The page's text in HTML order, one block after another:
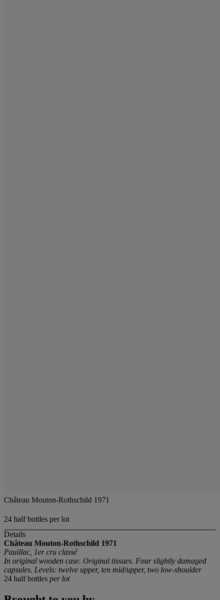
Château Mouton-Rothschild 1971
24 half bottles per lot
Details
Château Mouton-Rothschild 1971
Pauillac, 1er cru classé
In original wooden case. Original tissues. Four slightly damaged
capsules. Levels: twelve upper, ten mid/upper, two low-shoulder
24 half bottles per lot